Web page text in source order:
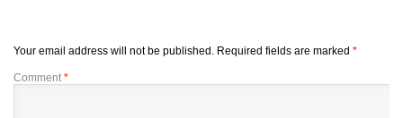
Your email address will not be published. Required fields are marked *
Comment *